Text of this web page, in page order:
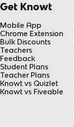
Get Knowt
Mobile App
Chrome Extension
Bulk Discounts
Teachers
Feedback
Student Plans
Teacher Plans
Knowt vs Quizlet
Knowt vs Fiveable